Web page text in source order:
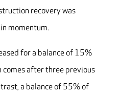
recovery was
momentum.
for a balance of 15%
comes after three previous
a balance of 55% of